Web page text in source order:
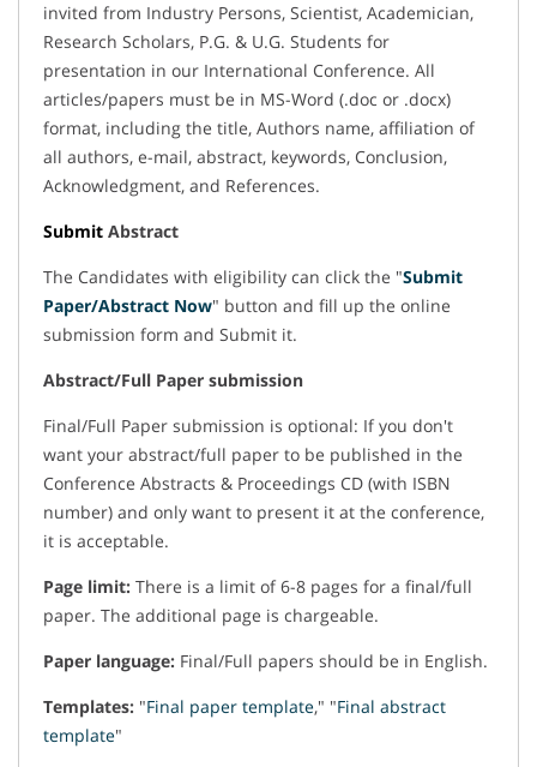
invited from Industry Persons, Scientist, Academician,
Research Scholars, P.G. & U.G. Students for
presentation in our International Conference. All
articles/papers must be in MS-Word (.doc or .docx)
format, including the title, Authors name, affiliation of
all authors, e-mail, abstract, keywords, Conclusion,
Acknowledgment, and References.
Submit Abstract
The Candidates with eligibility can click the "Submit
Paper/Abstract Now" button and fill up the online
submission form and Submit it.
Abstract/Full Paper submission
Final/Full Paper submission is optional: If you don't
want your abstract/full paper to be published in the
Conference Abstracts & Proceedings CD (with ISBN
number) and only want to present it at the conference,
it is acceptable.
Page limit: There is a limit of 6-8 pages for a final/full
paper. The additional page is chargeable.
Paper language: Final/Full papers should be in English.
Templates: "Final paper template," "Final abstract
template"